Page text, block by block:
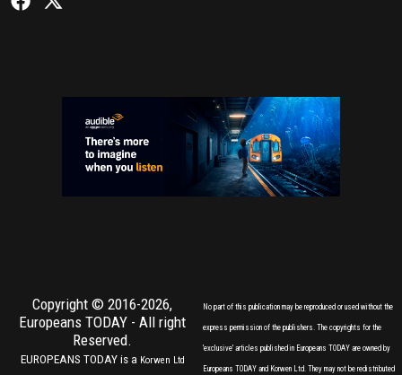
Copyright © 2016-2026,
Europeans TODAY - All right
Reserved.
EUROPEANS TODAY is a Korwen Ltd
No part of this publication may be reproduced or used without the
express permission of the publishers. The copyrights for the
'exclusive' articles published in Europeans TODAY are owned by
Europeans TODAY and Korwen Ltd. They may not be redistributed